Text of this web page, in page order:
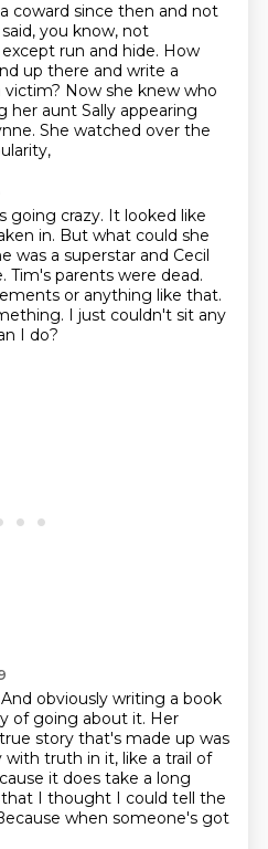
coward since then and not
you know, not
run and hide. How
up there and write a
victim? Now she knew who
her aunt Sally appearing
She watched over the
going crazy. It looked like
in. But what could she
was a superstar and Cecil
Tim's parents were dead.
or anything like that.
I just couldn't sit any
I do?
And obviously writing a book
of going about it. Her
story that's made up was
with truth in it, like a trail of
it does take a long
I thought I could tell the
when someone's got